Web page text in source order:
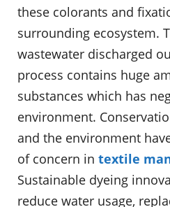
these colorants and
surrounding ecosystem.
wastewater discharged
process contains huge
substances which has
environment.
and the environment
of concern in textile
Sustainable dyeing
reduce water usage,